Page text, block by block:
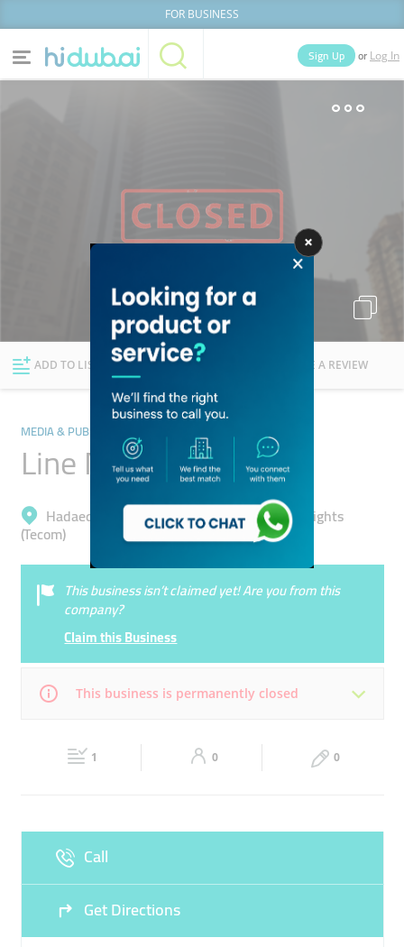
FOR BUSINESS
News Deals
Explore Dubai
Sign Up or Log In
Lists
ADD TO LIST FOLLOW WRITE A REVIEW
MEDIA & PUBLISHING
Line Media
Hadaeq Mohammad Bin Rashid, Barsha Heights
(Tecom)
This business isn’t claimed yet! Are you from this
company?
Claim this Business
This business is permanently closed
09:00 - 18:00 09:00 - 18:00
Sun Closed
1 0 0
Call
Get Directions